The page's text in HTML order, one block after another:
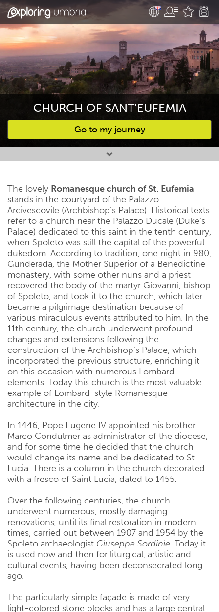
CHURCH OF SANT’EUFEMIA
Go to my journey
Favourites
The lovely Romanesque church of St. Eufemia
stands in the courtyard of the Palazzo
Arcivescovile (Archbishop’s Palace). Historical texts
refer to a church near the Palazzo Ducale (Duke’s
Palace) dedicated to this saint in the tenth century,
when Spoleto was still the capital of the powerful
dukedom. According to tradition, one night in 980,
Gunderada, the Mother Superior of a Benedictine
monastery, with some other nuns and a priest
recovered the body of the martyr Giovanni, bishop
of Spoleto, and took it to the church, which later
became a pilgrimage destination because of
various miraculous events attributed to him. In the
11th century, the church underwent profound
changes and extensions following the
construction of the Archbishop’s Palace, which
incorporated the previous structure, enriching it
on this occasion with numerous Lombard
elements. Today this church is the most valuable
example of Lombard-style Romanesque
architecture in the city.
In 1446, Pope Eugene IV appointed his brother
Marco Condulmer as administrator of the diocese,
and for some time he decided that the church
would change its name and be dedicated to St
Lucia. There is a column in the church decorated
with a fresco of Saint Lucia, dated to 1455.
Over the following centuries, the church
underwent numerous, mostly damaging
renovations, until its final restoration in modern
times, carried out between 1907 and 1954 by the
Spoleto archaeologist Giuseppe Sordinie. Today it
is used now and then for liturgical, artistic and
cultural events, having been deconsecrated long
ago.
The particularly simple façade is made of very
light-colored stone blocks and has a large central